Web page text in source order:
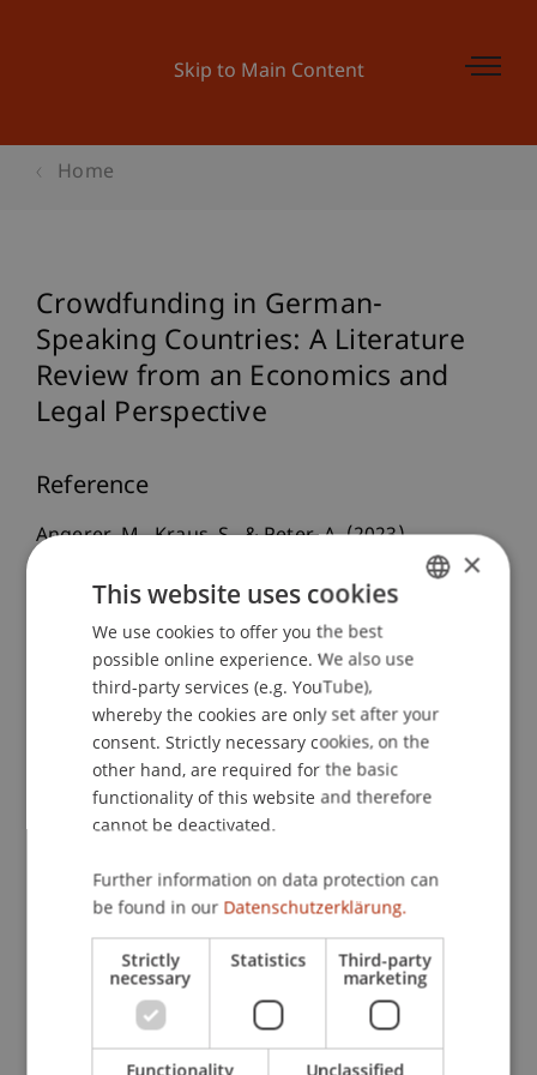
Skip to Main Content
Home
Crowdfunding in German-
Speaking Countries: A Literature
Review from an Economics and
Legal Perspective
Reference
Angerer, M., Kraus, S., & Peter, A. (2023).
Crowdfunding in German-Speaking Countries: A
Literature Review from an Economics and Legal
Perspective. In P. Droege, S. Güldenberg, M.
Menichetti & S. Seidel (Eds.),Cross-Border Life
and Work(pp. 93-118): Springer.
Publication Type
Chapter in Edited Book
Staff Members
Prof. Dr. Martin Angerer
ENGLISH
×
This website uses cookies
We use cookies to offer you the best
possible online experience. We also use
third-party services (e.g. YouTube),
whereby the cookies are only set after your
consent. Strictly necessary cookies, on the
other hand, are required for the basic
functionality of this website and therefore
cannot be deactivated.
Further information on data protection can
be found in our Datenschutzerklärung.
Strictly
necessary
Statistics Third-party
marketing
Functionality Unclassified